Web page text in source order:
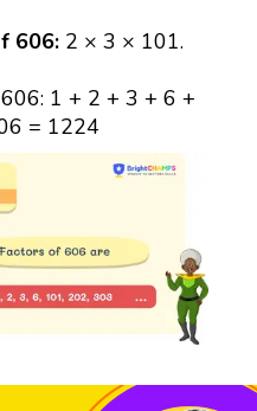
606: 2 × 3 × 101.
1 + 2 + 3 + 6 +
= 1224